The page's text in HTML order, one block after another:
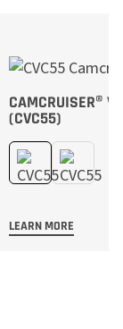
CAMCRUISER®
(CVC55)
LEARN MORE